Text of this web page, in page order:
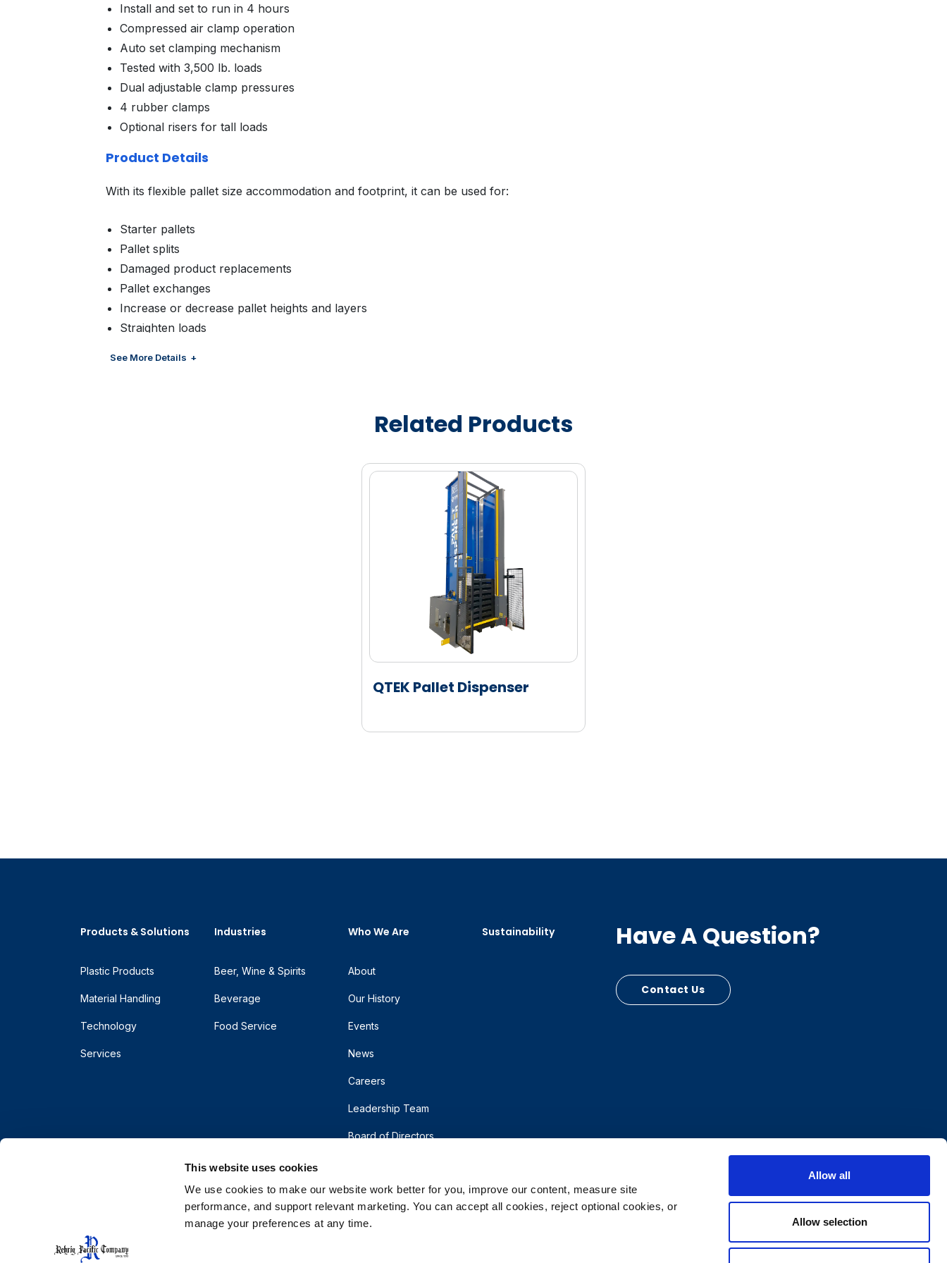
This website uses cookies
We use cookies to make our website work better for you, improve our content, measure site
performance, and support relevant marketing. You can accept all cookies, reject optional cookies, or
manage your preferences at any time.
Allow all
Allow selection
Install and set to run in 4 hours
Compressed air clamp operation
Auto set clamping mechanism
Tested with 3,500 lb. loads
Dual adjustable clamp pressures
4 rubber clamps
Optional risers for tall loads
Product Details
With its flexible pallet size accommodation and footprint, it can be used for:
Starter pallets
Pallet splits
Damaged product replacements
Pallet exchanges
Increase or decrease pallet heights and layers
Straighten loads
See More Details
Related Products
QTEK Pallet Dispenser
Products & Solutions
Plastic Products
Material Handling
Technology
Services
Industries
Beer, Wine & Spirits
Beverage
Food Service
Who We Are
About
Our History
Events
News
Careers
Leadership Team
Board of Directors
Sustainability Have A Question?
Contact Us
© 2026 Rehrig Pacific Company. All rights reserved.